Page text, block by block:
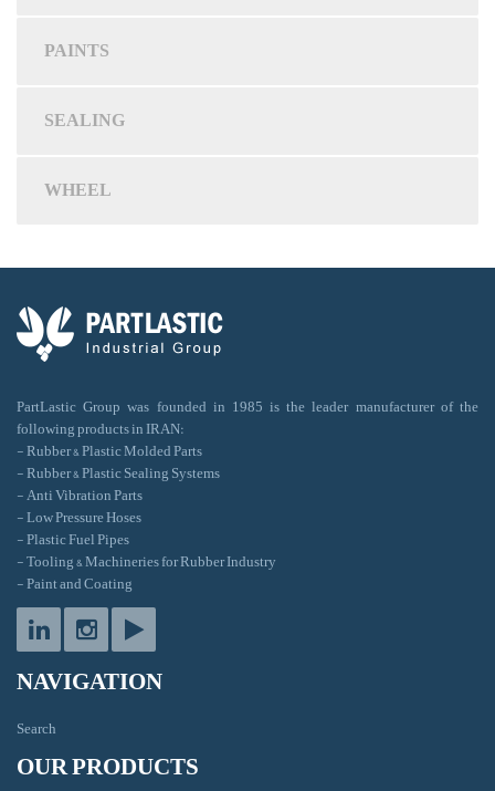
PAINTS
SEALING
WHEEL
PartLastic Group was founded in 1985 is the leader manufacturer of the
following products in IRAN:
- Rubber & Plastic Molded Parts
- Rubber & Plastic Sealing Systems
- Anti Vibration Parts
- Low Pressure Hoses
- Plastic Fuel Pipes
- Tooling & Machineries for Rubber Industry
- Paint and Coating
NAVIGATION
Search
OUR PRODUCTS